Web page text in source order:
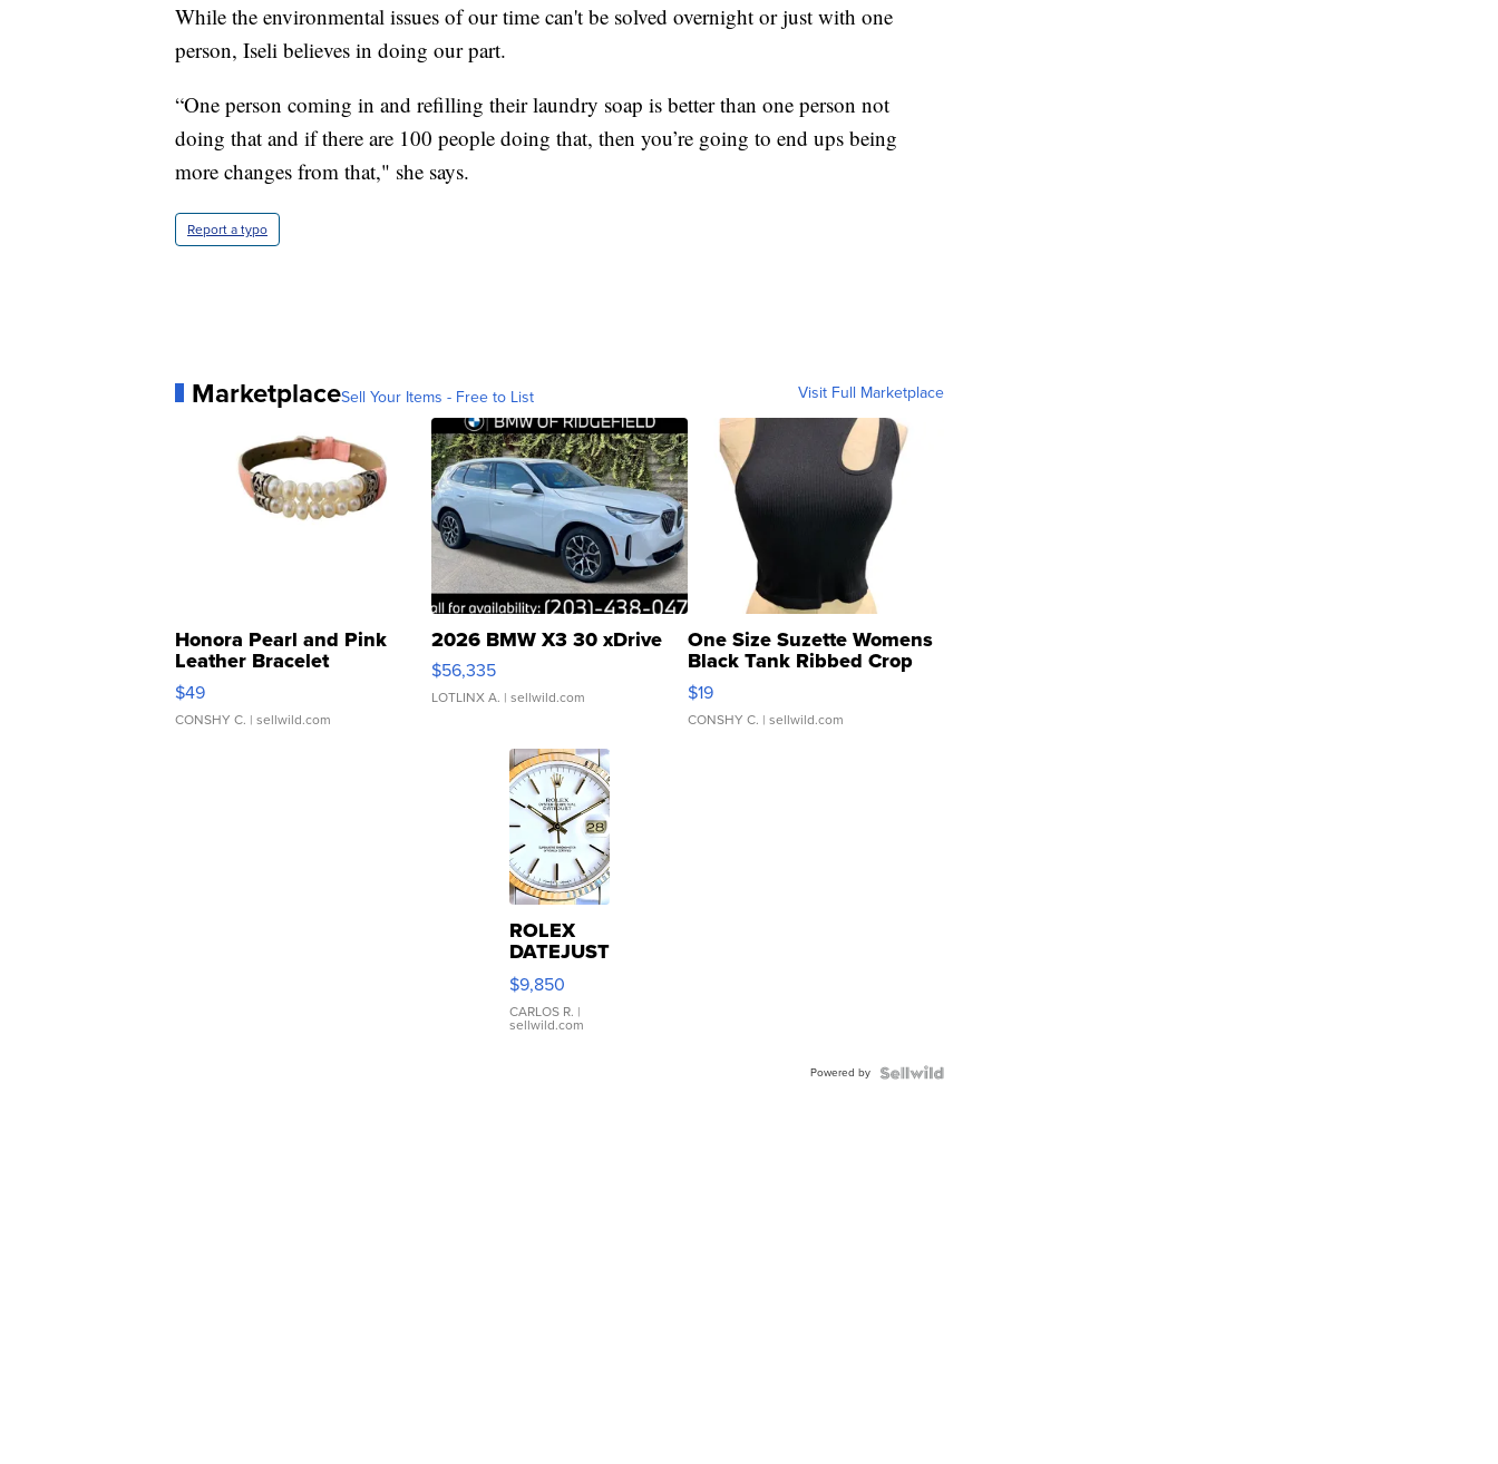
While the environmental issues of our time can't be solved overnight or just with one
person, Iseli believes in doing our part.
“One person coming in and refilling their laundry soap is better than one person not
doing that and if there are 100 people doing that, then you’re going to end ups being
more changes from that," she says.
Report a typo
MarketplaceSell Your Items - Free to List Visit Full Marketplace
Honora Pearl and Pink
Leather Bracelet
Adjustable Buckle Clo...
$49
CONSHY C. | sellwild.com
2026 BMW X3 30 xDrive
$56,335
LOTLINX A. | sellwild.com
One Size Suzette Womens
Black Tank Ribbed Crop
Asymmetrical ...
$19
CONSHY C. | sellwild.com
ROLEX
DATEJUST
16233
WHITE
DIAL
FLUTED
$9,850
CARLOS R. |
sellwild.com
Powered by